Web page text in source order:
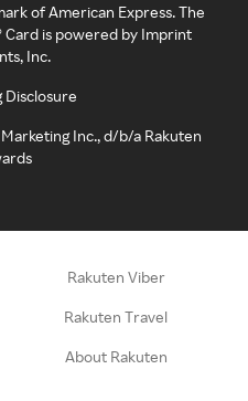
of American Express. The
Card is powered by Imprint
Inc.
Disclosure
Inc., d/b/a Rakuten
Rakuten Viber
Rakuten Travel
About Rakuten